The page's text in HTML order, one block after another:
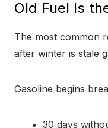
Old Fuel Is
The most common
after winter is stale
Gasoline begins
30 days